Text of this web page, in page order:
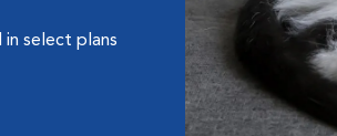
select plans